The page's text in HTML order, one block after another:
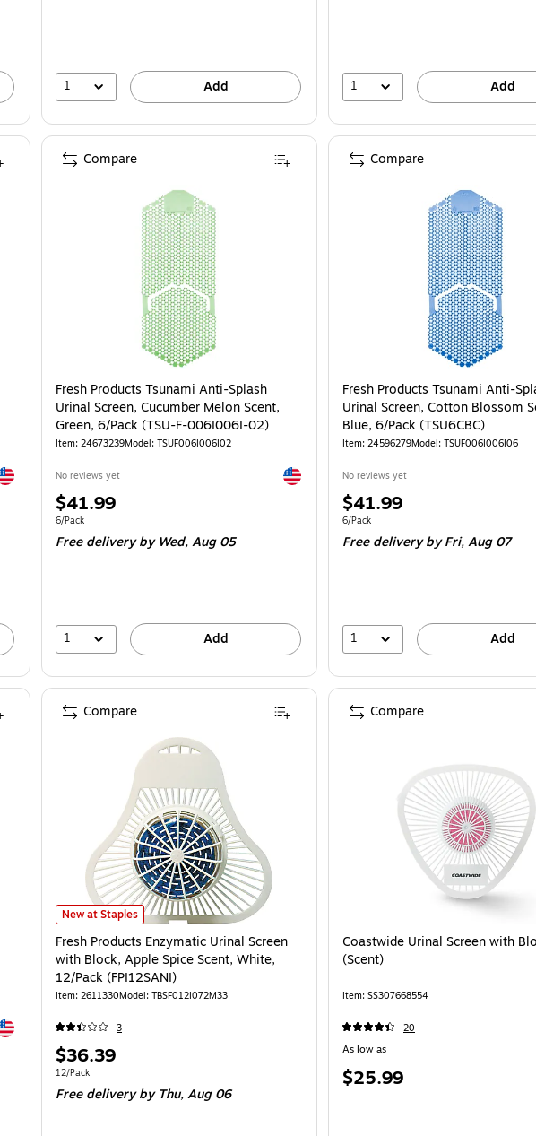
1 Add 1 Add
tooltip
Fresh Products Tsunami Anti-Splash
Urinal Screen, Cucumber Melon Scent,
Green, 6/Pack (TSU-F-006I006I-02)
Item: 24673239Model: TSUF006I006I02
No reviews yet Exited tooltip
Price
is
$41.99
Unit of measure 6/Pack
6/Pack
Free deliveryby Wed, Aug 05
1 Add
Compare
Fresh Products Tsunami Anti-
Urinal Screen, Cotton Blossom
Blue, 6/Pack (TSU6CBC)
Item: 24596279Model: TSUF006I006I06
No reviews yet
Price
is
$41.99
Unit of measure 6/Pack
6/Pack
Free deliveryby Fri, Aug 07
1 Add
Compare
tooltip
Fresh Products Enzymatic Urinal Screen with Block, Apple Spice Scent, White, 12/Pack
New at Staples
Fresh Products Enzymatic Urinal Screen
with Block, Apple Spice Scent, White,
12/Pack (FPI12SANI)
Item: 2611330Model: TBSF012I072M33
3
Price
is
$36.39
Unit of measure 12/Pack
12/Pack
Free deliveryby Thu, Aug 06
Compare
Coastwide Urinal Screen with
(Scent)
Item: SS307668554
20
As low as
Price
$25.99
Compare